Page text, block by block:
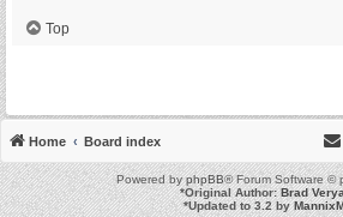
Top
Home Board index
Powered byphpBB® Forum Software ©
*Original Author:Brad
*Updated to 3.2 by